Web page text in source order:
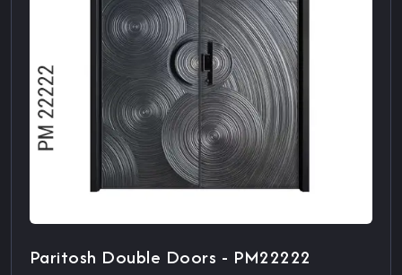
Paritosh Double Doors - PM22222